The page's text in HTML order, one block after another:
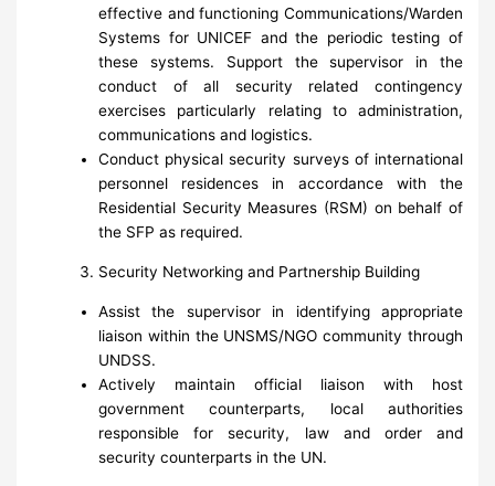
effective and functioning Communications/Warden
Systems for UNICEF and the periodic testing of
these systems. Support the supervisor in the
conduct of all security related contingency
exercises particularly relating to administration,
communications and logistics.
Conduct physical security surveys of international
personnel residences in accordance with the
Residential Security Measures (RSM) on behalf of
the SFP as required.
Security Networking and Partnership Building
Assist the supervisor in identifying appropriate
liaison within the UNSMS/NGO community through
UNDSS.
Actively maintain official liaison with host
government counterparts, local authorities
responsible for security, law and order and
security counterparts in the UN.